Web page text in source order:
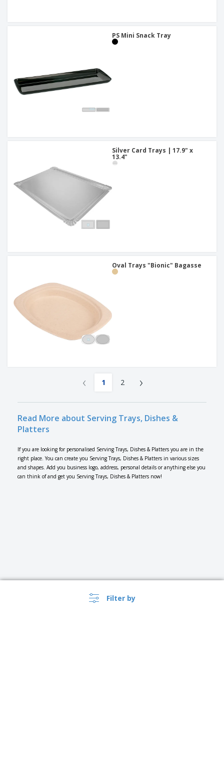
Filter by
PS Mini Snack Tray
Silver Card Trays | 17.9" x
13.4"
Oval Trays "Bionic" Bagasse
‹ 1 2 ›
Read More about Serving Trays, Dishes &
Platters
If you are looking for personalised Serving Trays, Dishes & Platters you are in the
right place. You can create you Serving Trays, Dishes & Platters in various sizes
and shapes. Add you business logo, address, personal details or anything else you
can think of and get you Serving Trays, Dishes & Platters now!